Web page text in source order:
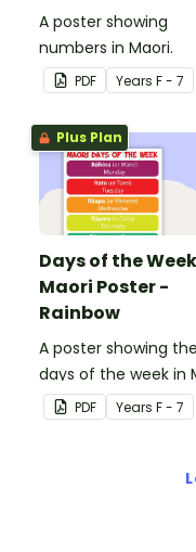
A poster showing
numbers in Maori.
PDF Years F - 7
Plus Plan
Days of the
Maori Poster -
Rainbow
A poster showing the
days of the week in
PDF Years F - 7